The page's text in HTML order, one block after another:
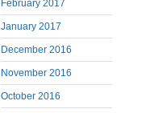
February 2017
January 2017
December 2016
November 2016
October 2016